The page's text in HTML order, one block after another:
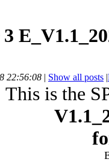
22:56:08 | Show all posts |
This is the
V1.1_